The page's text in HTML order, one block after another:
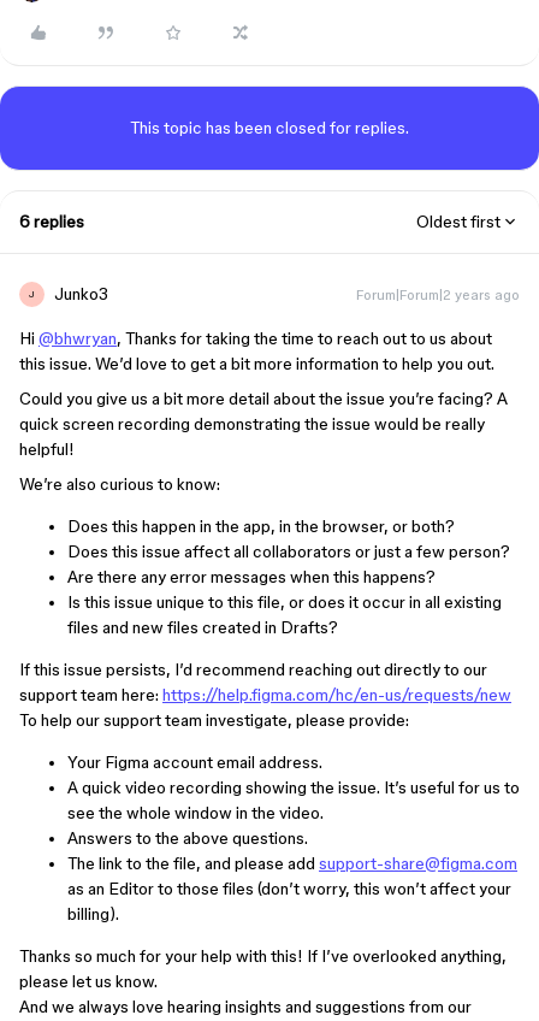
This topic has been closed for replies.
6 replies Oldest first
J Junko3 Forum|Forum|2 years ago
Hi @bhwryan, Thanks for taking the time to reach out to us about
this issue. We’d love to get a bit more information to help you out.
Could you give us a bit more detail about the issue you’re facing? A
quick screen recording demonstrating the issue would be really
helpful!
We’re also curious to know:
Does this happen in the app, in the browser, or both?
Does this issue affect all collaborators or just a few person?
Are there any error messages when this happens?
Is this issue unique to this file, or does it occur in all existing
files and new files created in Drafts?
If this issue persists, I’d recommend reaching out directly to our
support team here: https://help.figma.com/hc/en-us/requests/new
To help our support team investigate, please provide:
Your Figma account email address.
A quick video recording showing the issue. It’s useful for us to
see the whole window in the video.
Answers to the above questions.
The link to the file, and please add support-share@figma.com
as an Editor to those files (don’t worry, this won’t affect your
billing).
Thanks so much for your help with this! If I’ve overlooked anything,
please let us know.
And we always love hearing insights and suggestions from our